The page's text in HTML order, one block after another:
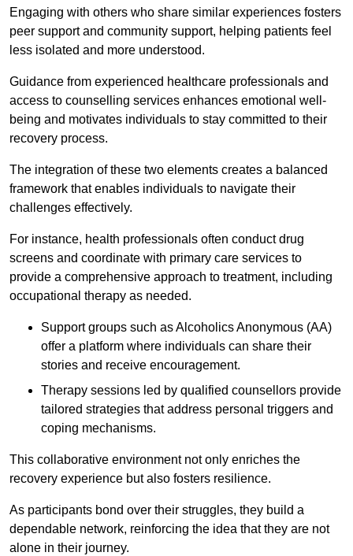
Engaging with others who share similar experiences fosters
peer support and community support, helping patients feel
less isolated and more understood.
Guidance from experienced healthcare professionals and
access to counselling services enhances emotional well-
being and motivates individuals to stay committed to their
recovery process.
The integration of these two elements creates a balanced
framework that enables individuals to navigate their
challenges effectively.
For instance, health professionals often conduct drug
screens and coordinate with primary care services to
provide a comprehensive approach to treatment, including
occupational therapy as needed.
Support groups such as Alcoholics Anonymous (AA)
offer a platform where individuals can share their
stories and receive encouragement.
Therapy sessions led by qualified counsellors provide
tailored strategies that address personal triggers and
coping mechanisms.
This collaborative environment not only enriches the
recovery experience but also fosters resilience.
As participants bond over their struggles, they build a
dependable network, reinforcing the idea that they are not
alone in their journey.